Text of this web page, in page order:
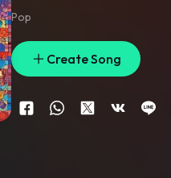
Pop
Create Song